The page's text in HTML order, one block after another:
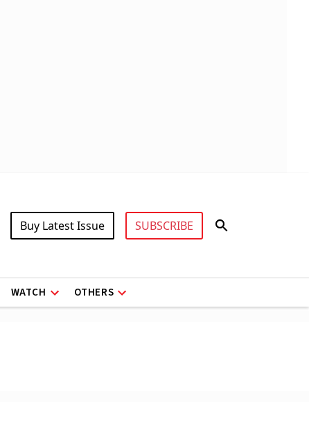
Buy Latest Issue SUBSCRIBE
WATCH OTHERS